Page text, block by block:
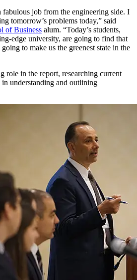
job from the engineering side. I
tomorrow’s problems today,” said
of Business alum. “Today’s students,
edge university, are going to find that
to make us the greenest state in the
role in the report, researching current
understanding and outlining